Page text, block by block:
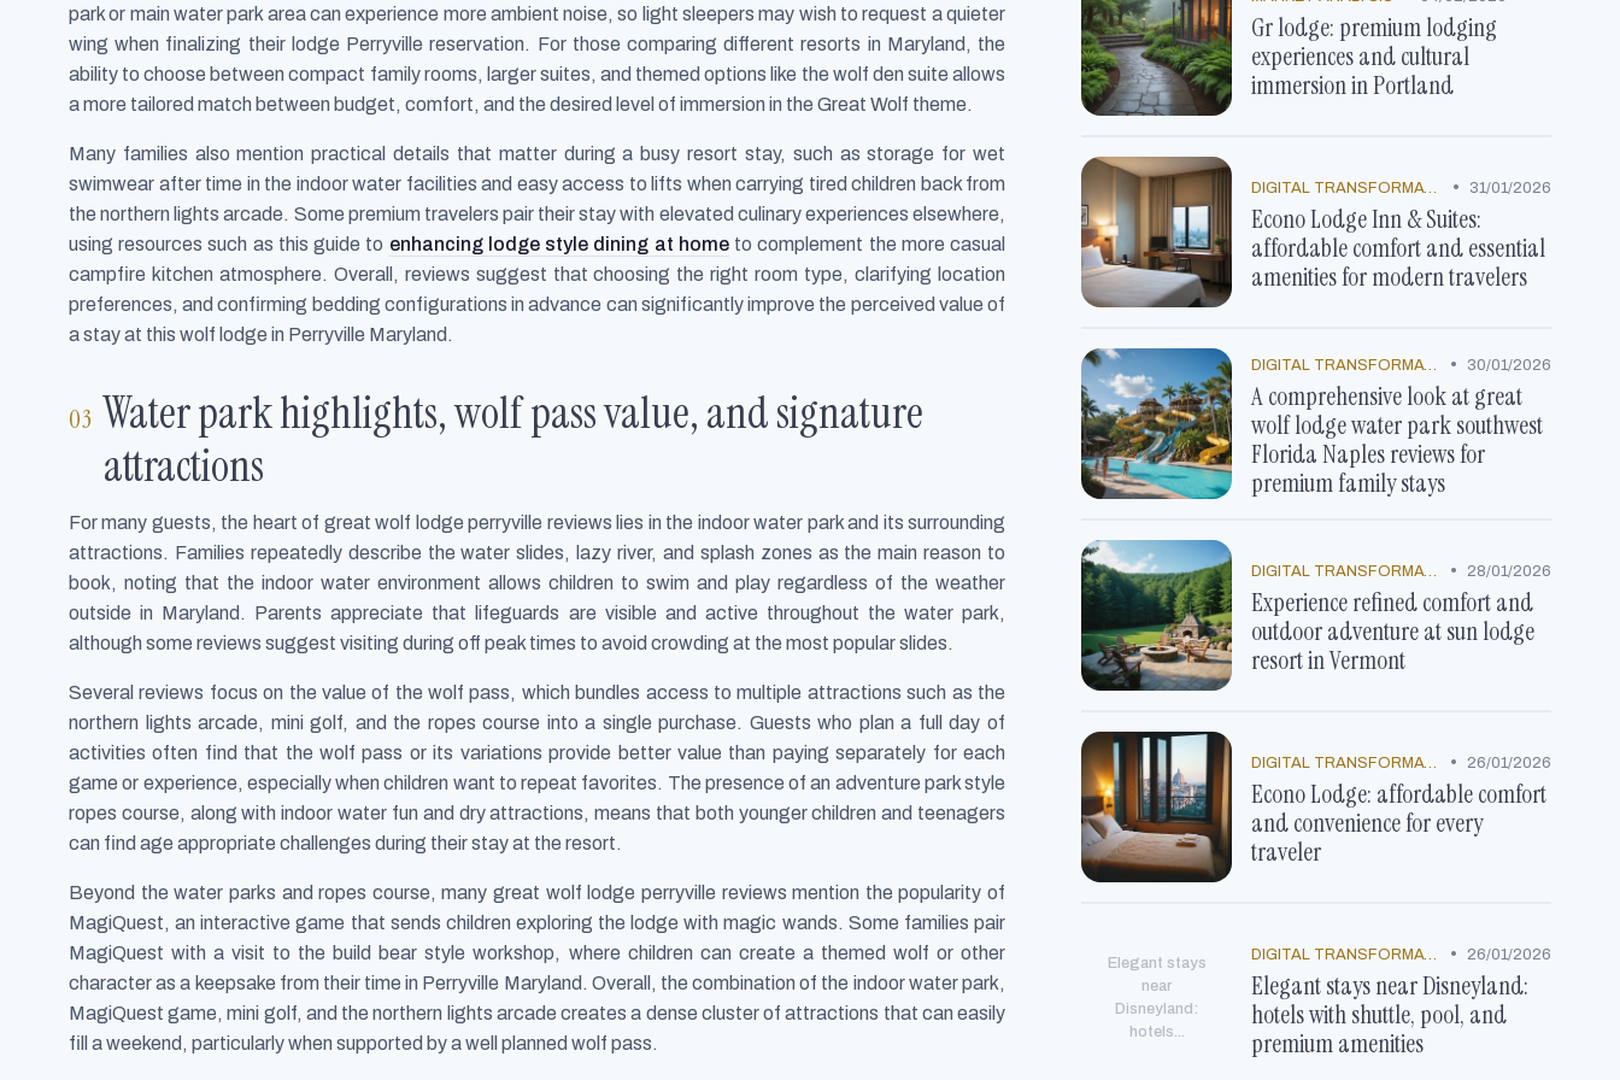
park or main water park area can experience more ambient noise, so light sleepers may wish to request a quieter
wing when finalizing their lodge Perryville reservation. For those comparing different resorts in Maryland, the
ability to choose between compact family rooms, larger suites, and themed options like the wolf den suite allows
a more tailored match between budget, comfort, and the desired level of immersion in the Great Wolf theme.
Many families also mention practical details that matter during a busy resort stay, such as storage for wet
swimwear after time in the indoor water facilities and easy access to lifts when carrying tired children back from
the northern lights arcade. Some premium travelers pair their stay with elevated culinary experiences elsewhere,
using resources such as this guide to enhancing lodge style dining at hometo complement the more casual
campfire kitchen atmosphere. Overall, reviews suggest that choosing the right room type, clarifying location
preferences, and confirming bedding configurations in advance can significantly improve the perceived value of
a stay at this wolf lodge in Perryville Maryland.
Water park highlights, wolf pass value, and signature
attractions
For many guests, the heart of great wolf lodge perryville reviews lies in the indoor water park and its surrounding
attractions. Families repeatedly describe the water slides, lazy river, and splash zones as the main reason to
book, noting that the indoor water environment allows children to swim and play regardless of the weather
outside in Maryland. Parents appreciate that lifeguards are visible and active throughout the water park,
although some reviews suggest visiting during off peak times to avoid crowding at the most popular slides.
Several reviews focus on the value of the wolf pass, which bundles access to multiple attractions such as the
northern lights arcade, mini golf, and the ropes course into a single purchase. Guests who plan a full day of
activities often find that the wolf pass or its variations provide better value than paying separately for each
game or experience, especially when children want to repeat favorites. The presence of an adventure park style
ropes course, along with indoor water fun and dry attractions, means that both younger children and teenagers
can find age appropriate challenges during their stay at the resort.
Beyond the water parks and ropes course, many great wolf lodge perryville reviews mention the popularity of
MagiQuest, an interactive game that sends children exploring the lodge with magic wands. Some families pair
MagiQuest with a visit to the build bear style workshop, where children can create a themed wolf or other
character as a keepsake from their time in Perryville Maryland. Overall, the combination of the indoor water park,
MagiQuest game, mini golf, and the northern lights arcade creates a dense cluster of attractions that can easily
fill a weekend, particularly when supported by a well planned wolf pass.
Gr lodge: premium lodging
experiences and cultural
immersion in Portland
DIGITAL TRANSFORMATION • 31/01/2026
Econo Lodge Inn & Suites:
affordable comfort and essential
amenities for modern travelers
DIGITAL TRANSFORMATION • 30/01/2026
A comprehensive look at great
wolf lodge water park southwest
Florida Naples reviews for
premium family stays
DIGITAL TRANSFORMATION • 28/01/2026
Experience refined comfort and
outdoor adventure at sun lodge
resort in Vermont
DIGITAL TRANSFORMATION • 26/01/2026
Econo Lodge: affordable comfort
and convenience for every
traveler
Elegant stays
near
Disneyland:
hotels...
DIGITAL TRANSFORMATION • 26/01/2026
Elegant stays near Disneyland:
hotels with shuttle, pool, and
premium amenities